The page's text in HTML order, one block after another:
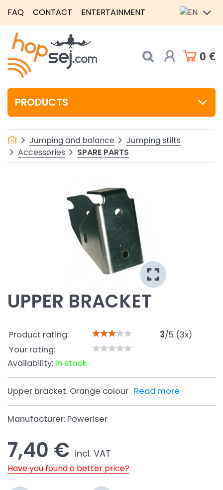
FAQ CONTACT ENTERTAINMENT
0 €
PRODUCTS
Jumping and balance
Jumping stilts
Accessories
SPARE PARTS
UPPER BRACKET
Product rating: 3/5 (3x)
Your rating:
Availability: In stock
Upper bracket. Orange colour Read more
Manufacturer: Poweriser
7,40 € incl. VAT
Have you found a better price?